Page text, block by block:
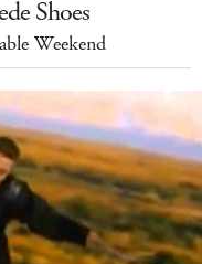
Shoes
Weekend